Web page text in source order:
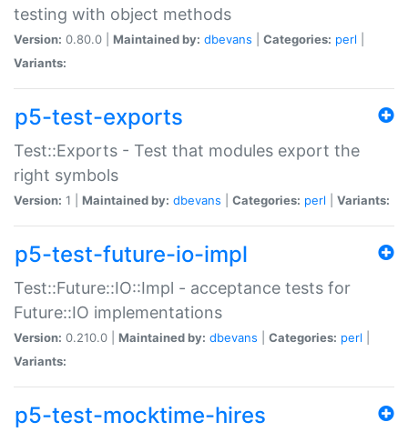
testing with object methods
Version: 0.80.0 | Maintained by: dbevans Categories: perl
Variants:
p5-test-exports
Test::Exports - Test that modules export the
right symbols
Version: 1 | Maintained by: dbevans Categories: perl Variants:
p5-test-future-io-impl
Test::Future::IO::Impl - acceptance tests for
Future::IO implementations
Version: 0.210.0 | Maintained by: dbevans Categories: perl
Variants:
p5-test-mocktime-hires